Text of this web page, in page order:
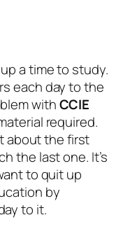
a time to study.
each day to the
withCCIE
required.
about the first
the last one. It’s
to quit up
by
to it.